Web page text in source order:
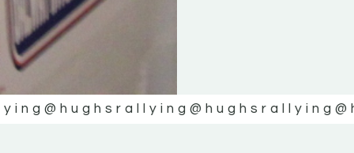
@hughsrallying @hughsrallying